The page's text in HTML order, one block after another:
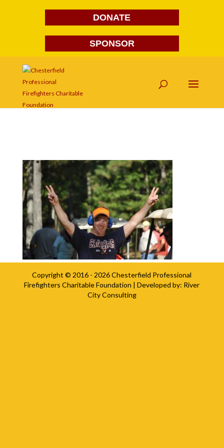
DONATE
SPONSOR
Copyright © 2016 - 2026Chesterfield Professional
Firefighters Charitable Foundation | Developed by: River
City Consulting